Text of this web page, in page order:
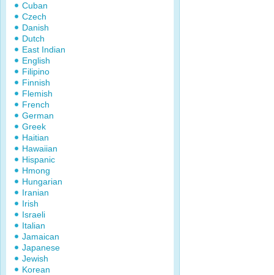
Cuban
Czech
Danish
Dutch
East Indian
English
Filipino
Finnish
Flemish
French
German
Greek
Haitian
Hawaiian
Hispanic
Hmong
Hungarian
Iranian
Irish
Israeli
Italian
Jamaican
Japanese
Jewish
Korean